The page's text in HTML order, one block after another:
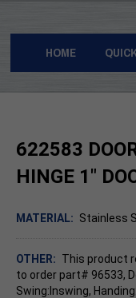
HOME
622583
HINGE 1"
MATERIAL: Stainless
OTHER: This product
to order part# 96533,
Swing:Inswing,